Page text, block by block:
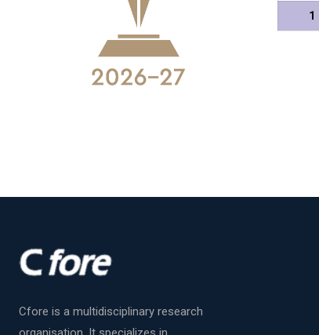
1
Cfore is a multidisciplinary research